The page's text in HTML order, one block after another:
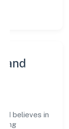
and
believes in